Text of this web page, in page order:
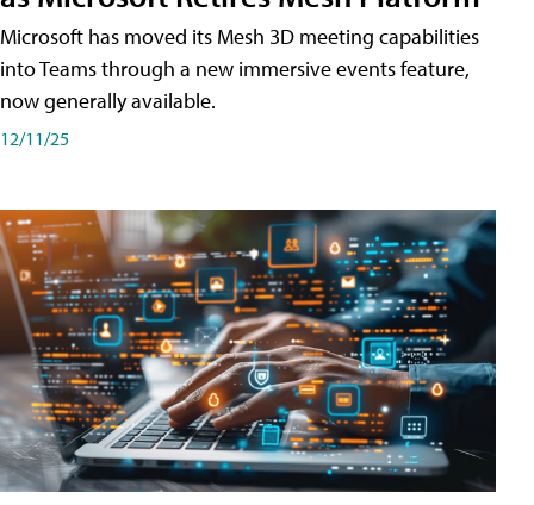
Microsoft has moved its Mesh 3D meeting capabilities
into Teams through a new immersive events feature,
now generally available.
12/11/25